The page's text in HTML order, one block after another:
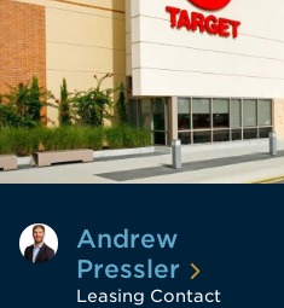
Andrew
Pressler
Leasing Contact